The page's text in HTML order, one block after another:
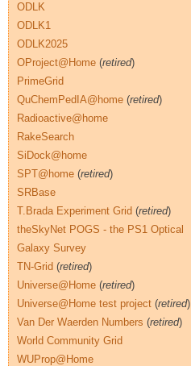
ODLK
ODLK1
ODLK2025
OProject@Home (retired)
PrimeGrid
QuChemPedIA@home (retired)
Radioactive@home
RakeSearch
SiDock@home
SPT@home (retired)
SRBase
T.Brada Experiment Grid (retired)
theSkyNet POGS - the PS1 Optical
Galaxy Survey
TN-Grid (retired)
Universe@Home (retired)
Universe@Home test project (retired)
Van Der Waerden Numbers (retired)
World Community Grid
WUProp@Home